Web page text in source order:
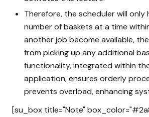
Therefore, the scheduler will only
number of baskets at a time
another job become available,
from picking up any additional
functionality, integrated within
application, ensures orderly
prevents overload, enhancing
[su_box title="Note"